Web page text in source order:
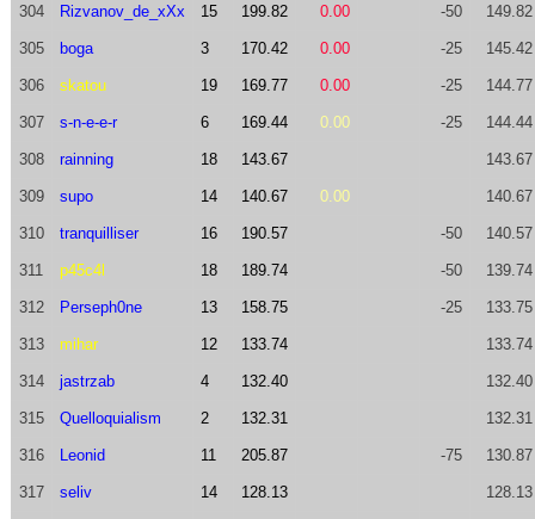
304 Rizvanov_de_xXx 15 199.82 0.00 -50 149.82
305 boga 3 170.42 0.00 -25 145.42
306 skatou 19 169.77 0.00 -25 144.77
307 s-n-e-e-r 6 169.44 0.00 -25 144.44
308 rainning 18 143.67 143.67
309 supo 14 140.67 0.00 140.67
310 tranquilliser 16 190.57 -50 140.57
311 p45c4l 18 189.74 -50 139.74
312 Perseph0ne 13 158.75 -25 133.75
313 mihar 12 133.74 133.74
314 jastrzab 4 132.40 132.40
315 Quelloquialism 2 132.31 132.31
316 Leonid 11 205.87 -75 130.87
317 seliv 14 128.13 128.13